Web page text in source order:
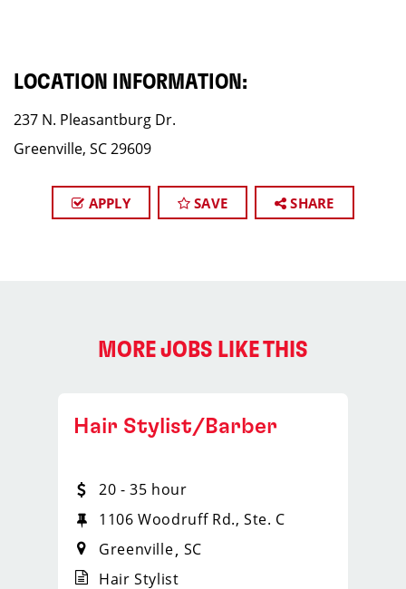
LOCATION INFORMATION:
237 N. Pleasantburg Dr.
Greenville, SC 29609
APPLY SAVE SHARE
MORE JOBS LIKE THIS
Hair Stylist/Barber
20 - 35 hour
1106 Woodruff Rd., Ste. C
Greenville SC
Hair Stylist